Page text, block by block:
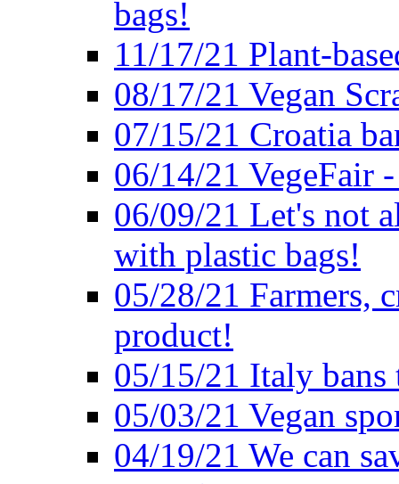
bags!
11/17/21 Plant-
08/17/21 Vegan
07/15/21 Croatia
06/14/21 VegeFair
06/09/21 Let's not
with plastic bags!
05/28/21 Farmers,
product!
05/15/21 Italy
05/03/21 Vegan
04/19/21 We can